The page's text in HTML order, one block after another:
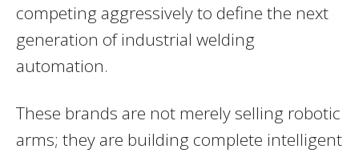
competing aggressively to define the next
generation of industrial welding
automation.
These brands are not merely selling robotic
arms; they are building complete intelligent